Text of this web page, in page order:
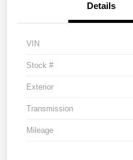
Details
VIN
Stock #
Exterior
Transmission
Mileage